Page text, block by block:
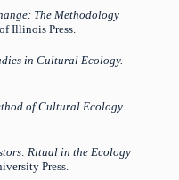
The Methodology
Illinois Press.
in Cultural Ecology.
of Cultural Ecology.
Ritual in the Ecology
Press.